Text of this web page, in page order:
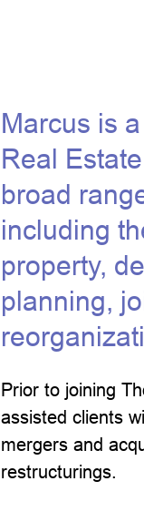
Marcus is
Real
broad
including
property,
planning,
Prior to joining
assisted clients
mergers and
restructurings.